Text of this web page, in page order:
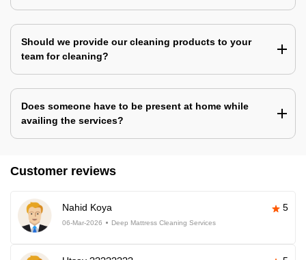
Should we provide our cleaning products to your
team for cleaning?
Does someone have to be present at home while
availing the services?
Customer reviews
Nahid Koya 5
06-Mar-2026 Deep Mattress Cleaning Services